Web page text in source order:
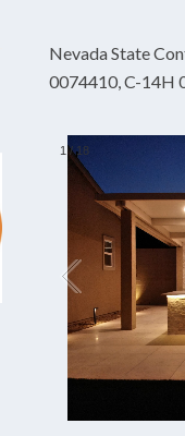
Nevada State
0074410, C-14H